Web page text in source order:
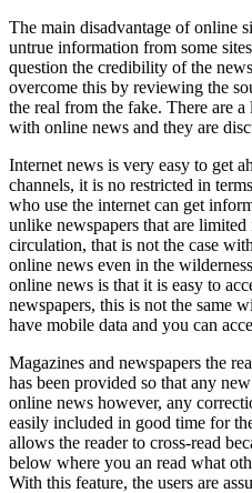
The main disadvantage of online
untrue information from some
question the credibility of the
overcome this by reviewing the
the real from the fake. There are
with online news and they are
Internet news is very easy to get
channels, it is no restricted in
who use the internet can get
unlike newspapers that are
circulation, that is not the case
online news even in the
online news is that it is easy to
newspapers, this is not the same
have mobile data and you can
Magazines and newspapers the
has been provided so that any
online news however, any
easily included in good time for
allows the reader to cross-read
below where you an read what
With this feature, the users are